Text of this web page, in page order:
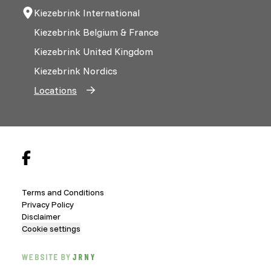
Kiezebrink International
Kiezebrink Belgium & France
Kiezebrink United Kingdom
Kiezebrink Nordics
Locations
Terms and Conditions
Privacy Policy
Disclaimer
Cookie settings